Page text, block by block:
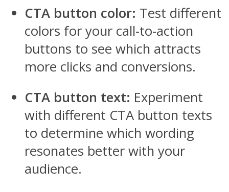
CTA button color: Test different
colors for your call-to-action
buttons to see which attracts
more clicks and conversions.
CTA button text: Experiment
with different CTA button texts
to determine which wording
resonates better with your
audience.